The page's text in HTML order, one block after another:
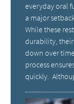
everyday oral
a major
While these
durability,
down over
process
quickly.